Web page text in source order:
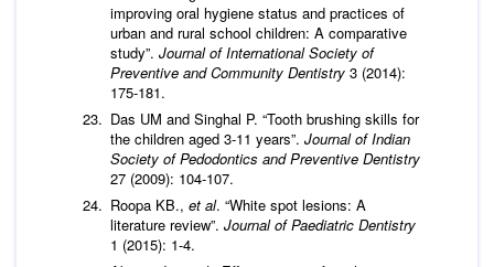
improving oral hygiene status and practices of
urban and rural school children: A comparative
study”. Journal of International Society of
Preventive and Community Dentistry 3 (2014):
175-181.
Das UM and Singhal P. “Tooth brushing skills for
the children aged 3-11 years”. Journal of Indian
Society of Pedodontics and Preventive Dentistry
27 (2009): 104-107.
Roopa KB., et al. “White spot lesions: A
literature review”. Journal of Paediatric Dentistry
1 (2015): 1-4.